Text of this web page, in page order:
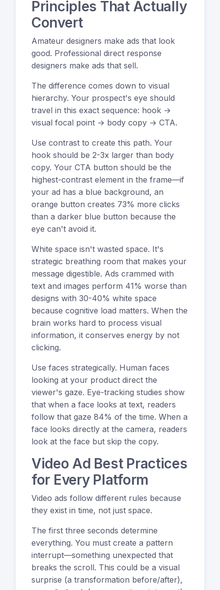
Principles That Actually
Convert
Amateur designers make ads that look
good. Professional direct response
designers make ads that sell.
The difference comes down to visual
hierarchy. Your prospect's eye should
travel in this exact sequence: hook →
visual focal point → body copy → CTA.
Use contrast to create this path. Your
hook should be 2-3x larger than body
copy. Your CTA button should be the
highest-contrast element in the frame—if
your ad has a blue background, an
orange button creates 73% more clicks
than a darker blue button because the
eye can't avoid it.
White space isn't wasted space. It's
strategic breathing room that makes your
message digestible. Ads crammed with
text and images perform 41% worse than
designs with 30-40% white space
because cognitive load matters. When the
brain works hard to process visual
information, it conserves energy by not
clicking.
Use faces strategically. Human faces
looking at your product direct the
viewer's gaze. Eye-tracking studies show
that when a face looks at text, readers
follow that gaze 84% of the time. When a
face looks directly at the camera, readers
look at the face but skip the copy.
Video Ad Best Practices
for Every Platform
Video ads follow different rules because
they exist in time, not just space.
The first three seconds determine
everything. You must create a pattern
interrupt—something unexpected that
breaks the scroll. This could be a visual
surprise (a transformation before/after),